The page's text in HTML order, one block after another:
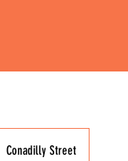
Conadilly Street